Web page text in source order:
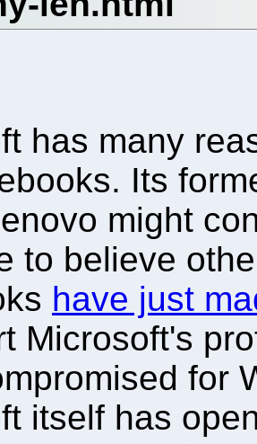
has many
Its
might
to believe
have just
Microsoft's
for
itself has